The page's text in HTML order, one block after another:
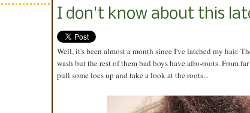
I don't know about this
Well, it's been almost a month since I've latched my hair.
wash but the rest of them bad boys have afro-roots. From
pull some locs up and take a look at the roots...